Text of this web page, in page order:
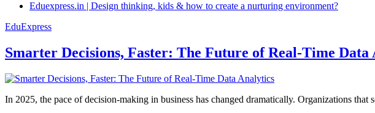
Eduexpress.in | Design thinking, kids & how to create a nurturing environment?
EduExpress
Smarter Decisions, Faster: The Future of Real-Time Data
In 2025, the pace of decision-making in business has changed dramatically. Organizations that